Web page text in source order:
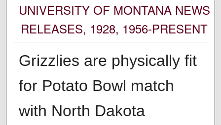
UNIVERSITY OF MONTANA NEWS
RELEASES, 1928, 1956-PRESENT
Grizzlies are physically fit
for Potato Bowl match
with North Dakota